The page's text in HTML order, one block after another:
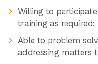
Willing to
training as required;
Able to problem
addressing matters